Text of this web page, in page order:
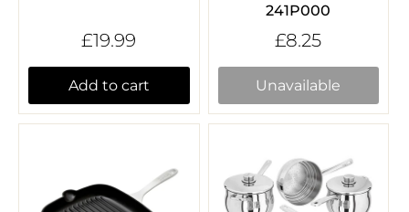
£19.99
Add to cart
241P000
£8.25
Unavailable